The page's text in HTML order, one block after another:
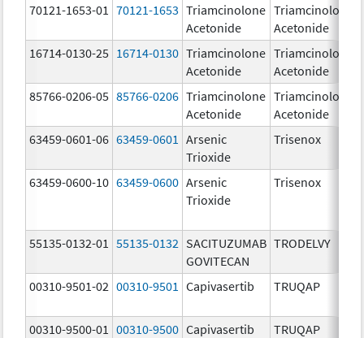
70121-1653-01
70121-1653 Triamcinolone
Acetonide
Triamcinolone
Acetonide
16714-0130-25 16714-0130 Triamcinolone
Acetonide
Triamcinolone
Acetonide
85766-0206-05 85766-0206 Triamcinolone
Acetonide
Triamcinolone
Acetonide
63459-0601-06 63459-0601
Arsenic
Trioxide
Trisenox
63459-0600-10 63459-0600 Arsenic
Trioxide
Trisenox
55135-0132-01 55135-0132 SACITUZUMAB
GOVITECAN
TRODELVY
00310-9501-02 00310-9501 Capivasertib TRUQAP
00310-9500-01
00310-9500 Capivasertib TRUQAP